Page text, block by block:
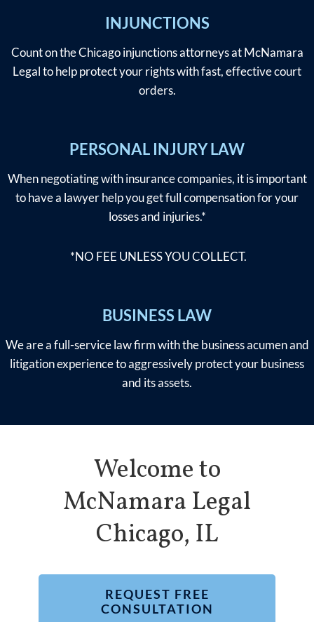
INJUNCTIONS
Count on the Chicago injunctions attorneys at McNamara
Legal to help protect your rights with fast, effective court
orders.
PERSONAL INJURY LAW
When negotiating with insurance companies, it is important
to have a lawyer help you get full compensation for your
losses and injuries.*
*NO FEE UNLESS YOU COLLECT.
BUSINESS LAW
We are a full-service law firm with the business acumen and
litigation experience to aggressively protect your business
and its assets.
Welcome to
McNamara Legal
Chicago, IL
REQUEST FREE
CONSULTATION